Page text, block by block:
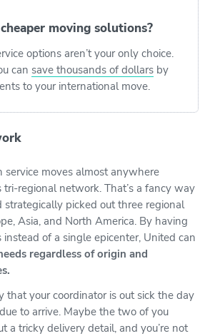
moving solutions?
options aren’t your only choice.
can save thousands of dollars by
to your international move.
service moves almost anywhere
regional network. That’s a fancy way
picked out three regional
Asia, and North America. By having
of a single epicenter, United can
regardless of origin and
that your coordinator is out sick the day
to arrive. Maybe the two of you
a tricky delivery detail, and you’re not